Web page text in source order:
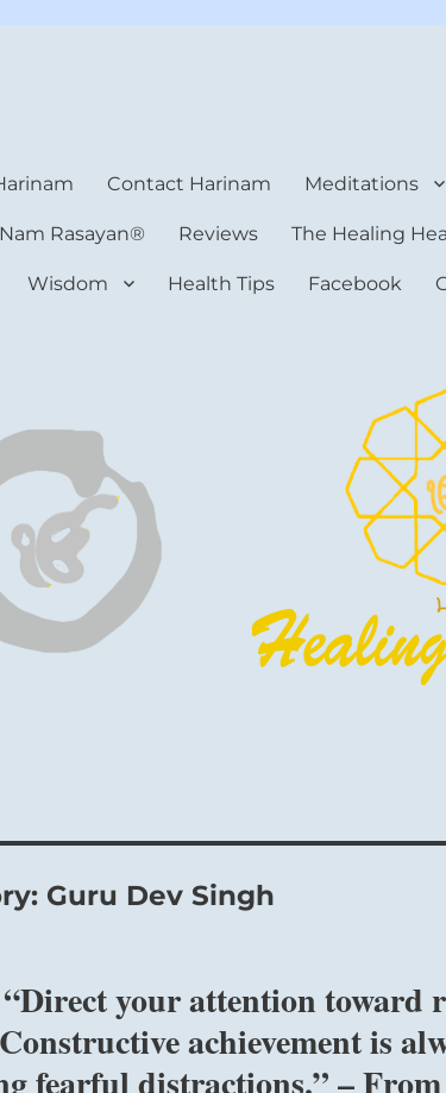
Contact Harinam Meditations
Rasayan® Reviews The Healing
Wisdom Health Tips Facebook
Guru Dev Singh
your attention
achievement is
fearful distractions.” –